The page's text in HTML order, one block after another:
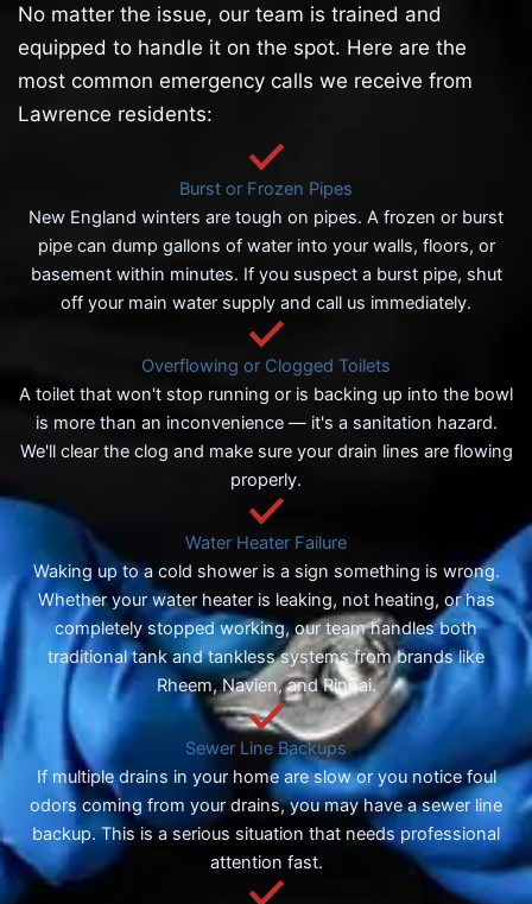
No matter the issue, our team is trained and
equipped to handle it on the spot. Here are the
most common emergency calls we receive from
Lawrence residents:
Burst or Frozen Pipes
New England winters are tough on pipes. A frozen or burst
pipe can dump gallons of water into your walls, floors, or
basement within minutes. If you suspect a burst pipe, shut
off your main water supply and call us immediately.
Overflowing or Clogged Toilets
A toilet that won't stop running or is backing up into the bowl
is more than an inconvenience — it's a sanitation hazard.
We'll clear the clog and make sure your drain lines are flowing
properly.
Water Heater Failure
Waking up to a cold shower is a sign something is wrong.
Whether your water heater is leaking, not heating, or has
completely stopped working, our team handles both
traditional tank and tankless systems from brands like
Rheem, Navien, and Rinnai.
Sewer Line Backups
If multiple drains in your home are slow or you notice foul
odors coming from your drains, you may have a sewer line
backup. This is a serious situation that needs professional
attention fast.